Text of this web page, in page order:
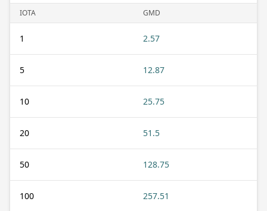
IOTA GMD
1 2.57
5 12.87
10 25.75
20 51.5
50 128.75
100 257.51